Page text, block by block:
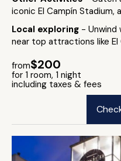
iconic El Campín
Local exploring - Unwind
near top attractions like El
from$200
for 1 room, 1 night
including taxes & fees